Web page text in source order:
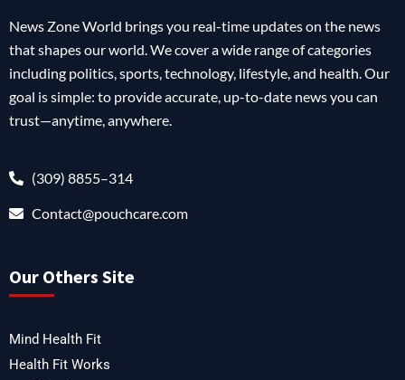
News Zone World brings you real-time updates on the news
that shapes our world. We cover a wide range of categories
including politics, sports, technology, lifestyle, and health. Our
goal is simple: to provide accurate, up-to-date news you can
trust—anytime, anywhere.
(309) 8855–314
Contact@pouchcare.com
Our Others Site
Mind Health Fit
Health Fit Works